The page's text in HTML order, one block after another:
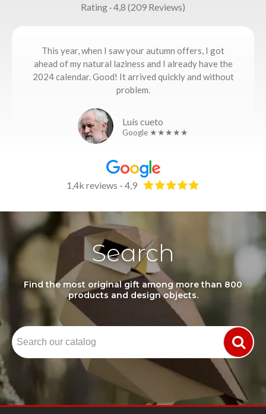
Rating · 4,8 (209 Reviews)
This year, when I saw your autumn offers, I got
ahead of my natural laziness and I already have the
2024 calendar. Good! It arrived quickly and without
problem.
Luís cueto
Google ★★★★★
1,4k reviews - 4,9
Search
Find the most original gift among more than 800
products and design objects.